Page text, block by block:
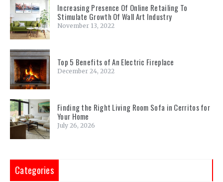
Increasing Presence Of Online Retailing To
Stimulate Growth Of Wall Art Industry
November 13, 2022
Top 5 Benefits of An Electric Fireplace
December 24, 2022
Finding the Right Living Room Sofa in Cerritos for
Your Home
July 26, 2026
Categories